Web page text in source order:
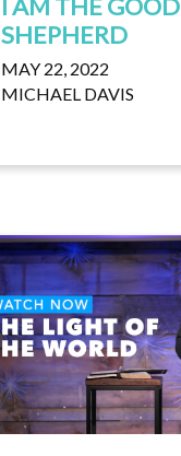
SHEPHERD
MAY 22, 2022
MICHAEL DAVIS